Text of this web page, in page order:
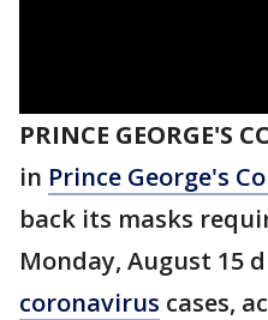
PRINCE GEORGE'S
in Prince George's
back its masks
Monday, August 15
coronavirus cases,